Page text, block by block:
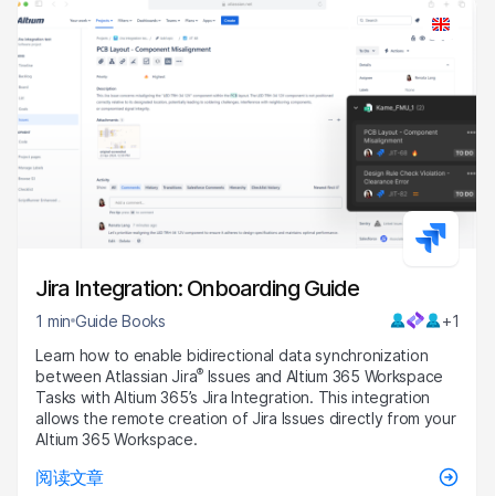
Jira Integration: Onboarding Guide
1 min Guide Books
+1
Learn how to enable bidirectional data synchronization
between Atlassian Jira®Issues and Altium 365 Workspace
Tasks with Altium 365’s Jira Integration. This integration
allows the remote creation of Jira Issues directly from your
Altium 365 Workspace.
阅读文章